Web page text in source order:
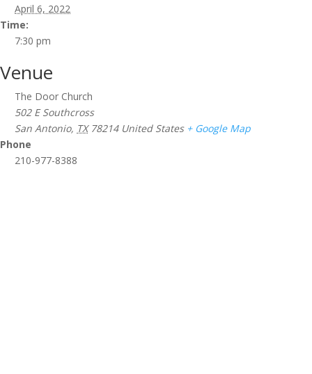
April 6, 2022
Time:
7:30 pm
Venue
The Door Church
502 E Southcross
San Antonio, TX 78214 United States + Google Map
Phone
210-977-8388